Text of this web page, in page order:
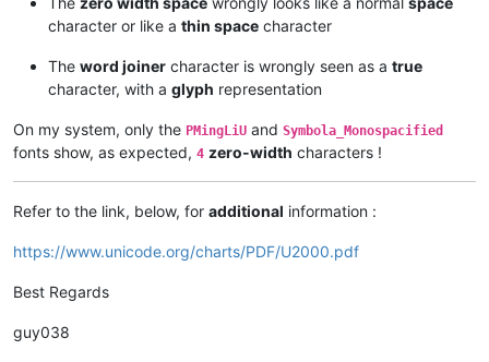
character or like a thin space character
The word joiner character is wrongly seen as a true
character, with a glyph representation
On my system, only the PMingLiU and Symbola_Monospacified
fonts show, as expected, 4 zero-width characters !
Refer to the link, below, for additional information :
https://www.unicode.org/charts/PDF/U2000.pdf
Best Regards
guy038